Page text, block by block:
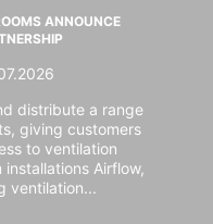
ANNOUNCE
distribute a range
giving customers
to ventilation
Airflow,
ventilation...